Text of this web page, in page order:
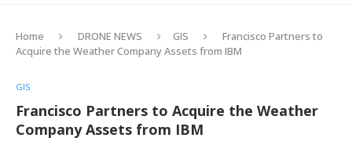
Home DRONE NEWS GIS
Francisco Partners to
Acquire the Weather Company Assets from IBM
GIS
Francisco Partners to Acquire the Weather
Company Assets from IBM